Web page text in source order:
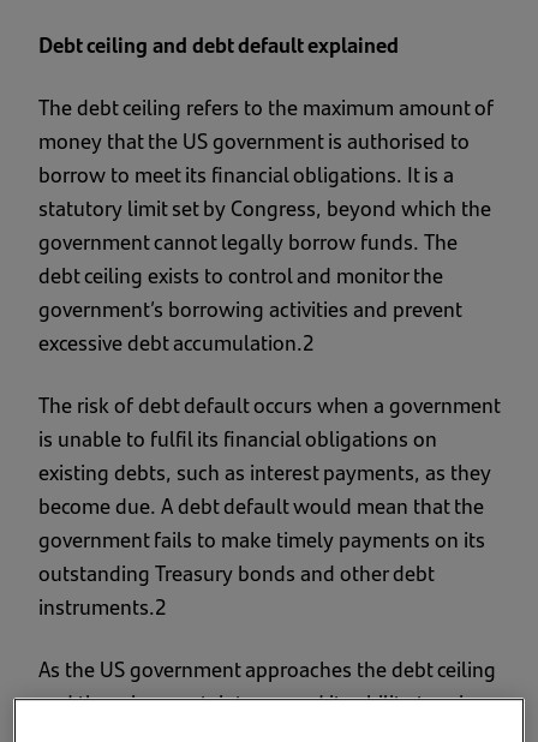
Debt ceiling and debt default explained
The debt ceiling refers to the maximum amount of
money that the US government is authorised to
borrow to meet its financial obligations. It is a
statutory limit set by Congress, beyond which the
government cannot legally borrow funds. The
debt ceiling exists to control and monitor the
government’s borrowing activities and prevent
excessive debt accumulation.2
The risk of debt default occurs when a government
is unable to fulfil its financial obligations on
existing debts, such as interest payments, as they
become due. A debt default would mean that the
government fails to make timely payments on its
outstanding Treasury bonds and other debt
instruments.2
As the US government approaches the debt ceiling
and there is uncertainty around its ability to raise